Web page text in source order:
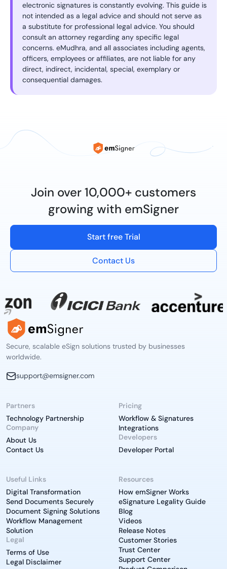
electronic signatures is constantly evolving. This guide is
not intended as a legal advice and should not serve as
a substitute for professional legal advice. You should
consult an attorney regarding any specific legal
concerns. eMudhra, and all associates including agents,
officers, employees or affiliates, are not liable for any
direct, indirect, incidental, special, exemplary or
consequential damages.
Join over 10,000+ customers
growing with emSigner
Start free Trial
Contact Us
Secure, scalable eSign solutions trusted by businesses
worldwide.
support@emsigner.com
Partners
Technology Partnership
Company
About Us
Contact Us
Pricing
Workflow & Signatures
Integrations
Developers
Developer Portal
Useful Links
Digital Transformation
Send Documents Securely
Document Signing Solutions
Workflow Management
Solution
Legal
Terms of Use
Legal Disclaimer
Resources
How emSigner Works
eSignature Legality Guide
Blog
Videos
Release Notes
Customer Stories
Trust Center
Support Center